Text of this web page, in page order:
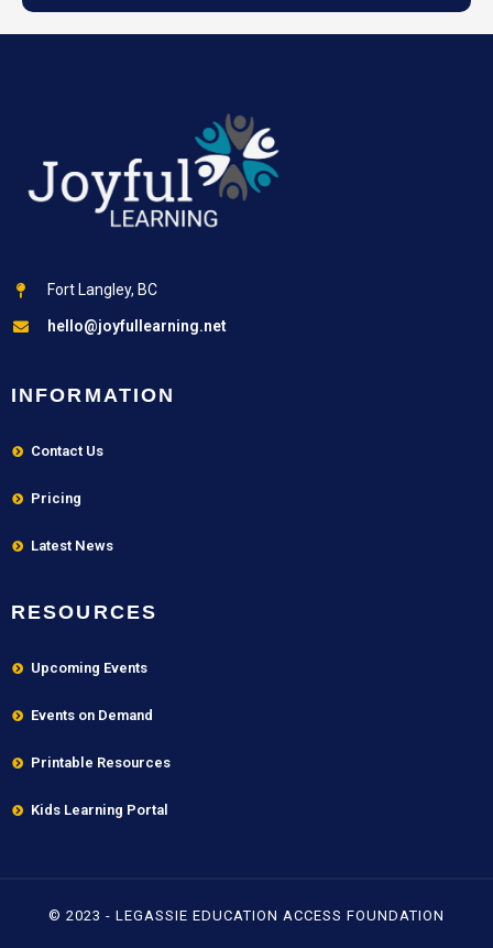
Fort Langley, BC
hello@joyfullearning.net
INFORMATION
Contact Us
Pricing
Latest News
RESOURCES
Upcoming Events
Events on Demand
Printable Resources
Kids Learning Portal
© 2023 - LEGASSIE EDUCATION ACCESS FOUNDATION